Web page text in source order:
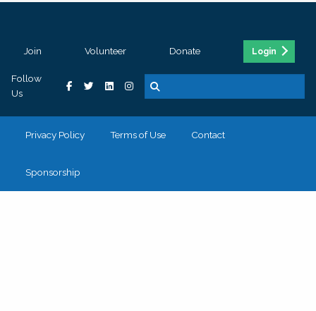
Join Volunteer Donate Login
Follow
Us
Privacy Policy Terms of Use Contact
Sponsorship